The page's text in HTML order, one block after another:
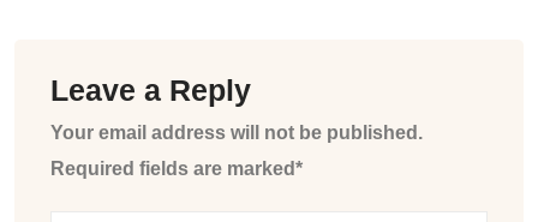
Leave a Reply
Your email address will not be published.
Required fields are marked*